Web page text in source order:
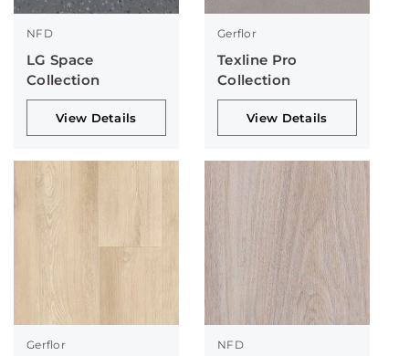
NFD
LG Space
Collection
View Details
Gerflor
Texline Pro
Collection
View Details
Gerflor NFD